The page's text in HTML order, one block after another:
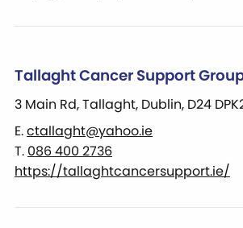
Tallaght Cancer Support
3 Main Rd, Tallaght, Dublin, D24
E.ctallaght@yahoo.ie
T. 086 400 2736
https://tallaghtcancersupport.ie/